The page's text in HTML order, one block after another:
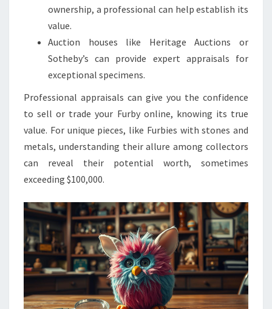
ownership, a professional can help establish its
value.
Auction houses like Heritage Auctions or
Sotheby’s can provide expert appraisals for
exceptional specimens.
Professional appraisals can give you the confidence
to sell or trade your Furby online, knowing its true
value. For unique pieces, like Furbies with stones and
metals, understanding their allure among collectors
can reveal their potential worth, sometimes
exceeding $100,000.